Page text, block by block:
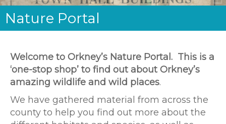
Nature Portal
Welcome to Orkney’s Nature Portal. This is a
‘one-stop shop’ to find out about Orkney’s
amazing wildlife and wild places.
We have gathered material from across the
county to help you find out more about the